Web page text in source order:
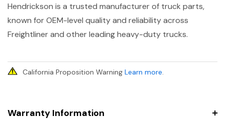
Hendrickson is a trusted manufacturer of truck parts,
known for OEM-level quality and reliability across
Freightliner and other leading heavy-duty trucks.
California Proposition Warning Learn more.
Warranty Information